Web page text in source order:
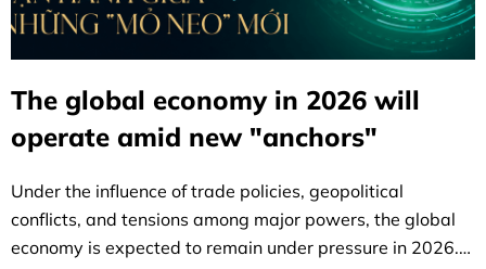
The global economy in 2026 will
operate amid new "anchors"
Under the influence of trade policies, geopolitical
conflicts, and tensions among major powers, the global
economy is expected to remain under pressure in 2026.